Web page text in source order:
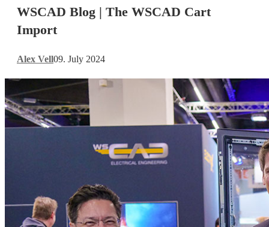
The
WSCAD
Import
WSCAD Blog | The WSCAD Cart
Import
Alex Vell09. July 2024